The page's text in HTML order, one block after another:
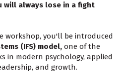
will always lose in a fight
workshop, you'll be introduced
(IFS) model, one of the
in modern psychology, applied
and growth.